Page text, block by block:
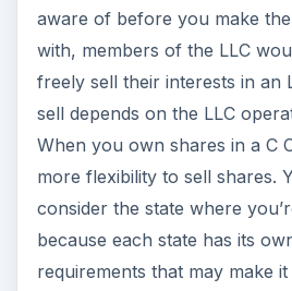
aware of before you make
with, members of the LLC
freely sell their interests in an
sell depends on the LLC
When you own shares in a C
more flexibility to sell shares.
consider the state where
because each state has its
requirements that may make